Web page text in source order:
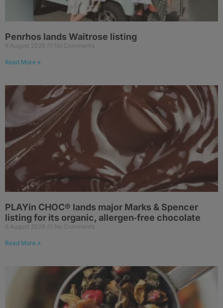
Penrhos lands Waitrose listing
6 August 2026 No Comments
Read More »
PLAYin CHOC® lands major Marks & Spencer
listing for its organic, allergen‑free chocolate
6 August 2026 No Comments
Read More »